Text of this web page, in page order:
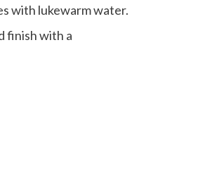
with lukewarm water.
finish with a